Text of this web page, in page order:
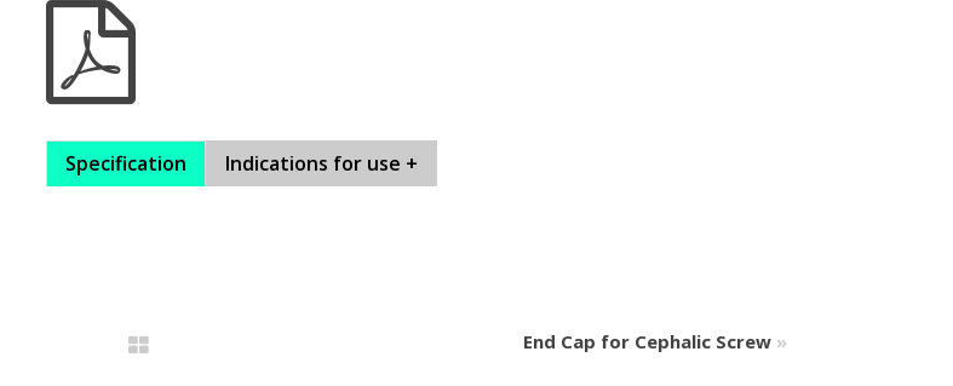
Specification Indications for use +
End Cap for Cephalic Screw»